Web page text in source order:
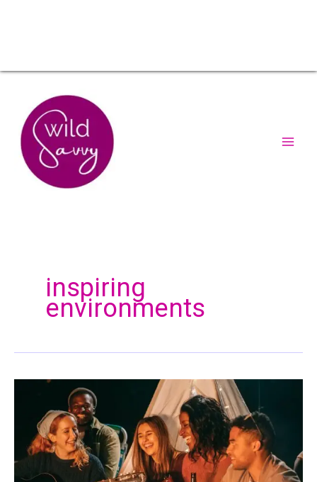
inspiring
environments